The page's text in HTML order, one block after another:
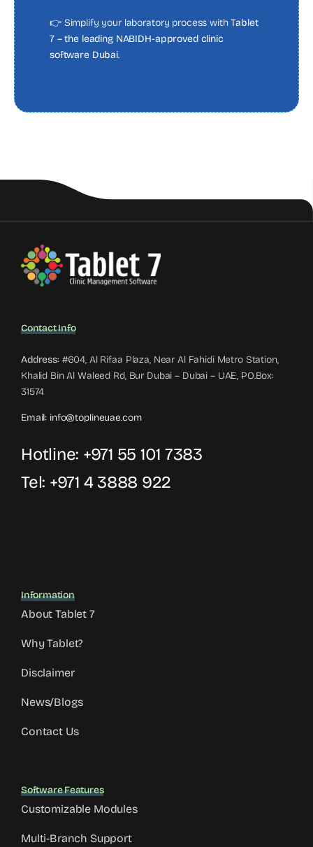
👉 Simplify your laboratory process withTablet
7 – the leading NABIDH-approved clinic
software Dubai.
Contact Info
Address:#604, Al Rifaa Plaza, Near Al Fahidi Metro Station,
Khalid Bin Al Waleed Rd, Bur Dubai – Dubai – UAE, PO.Box:
31574
Email: info@toplineuae.com
Hotline: +971 55 101 7383
Tel: +971 4 3888 922
Information
About Tablet 7
Why Tablet?
Disclaimer
News/Blogs
Contact Us
Software Features
Customizable Modules
Multi-Branch Support